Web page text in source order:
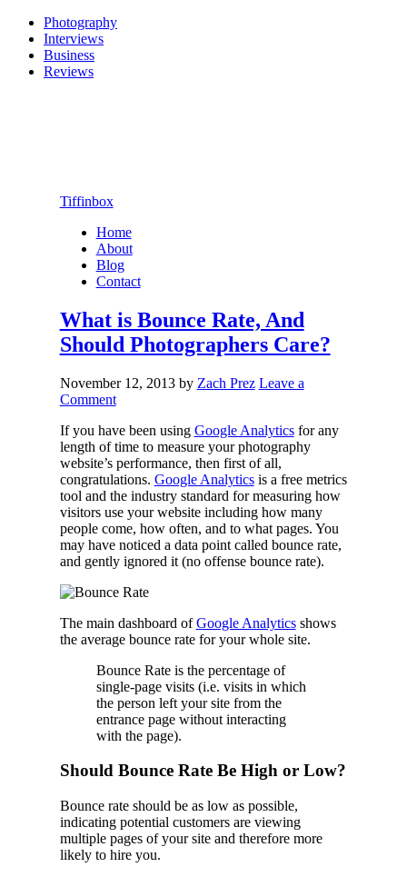
Photography
Interviews
Business
Reviews
Tiffinbox
Home
About
Blog
Contact
What is Bounce Rate, And
Should Photographers Care?
November 12, 2013by Zach Prez Leave a
Comment
If you have been using Google Analyticsfor any
length of time to measure your photography
website’s performance, then first of all,
congratulations. Google Analyticsis a free metrics
tool and the industry standard for measuring how
visitors use your website including how many
people come, how often, and to what pages. You
may have noticed a data point called bounce rate,
and gently ignored it (no offense bounce rate).
The main dashboard ofGoogle Analyticsshows
the average bounce rate for your whole site.
Bounce Rate is the percentage of
single-page visits (i.e. visits in which
the person left your site from the
entrance page without interacting
with the page).
Should Bounce Rate Be High or Low?
Bounce rate should be as low as possible,
indicating potential customers are viewing
multiple pages of your site and therefore more
likely to hire you.